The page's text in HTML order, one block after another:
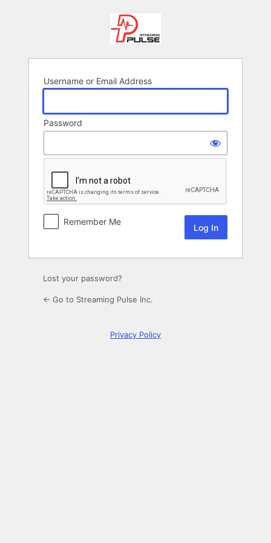
Username or Email Address
Password
Remember Me
Lost your password?
← Go to Streaming Pulse Inc.
Privacy Policy